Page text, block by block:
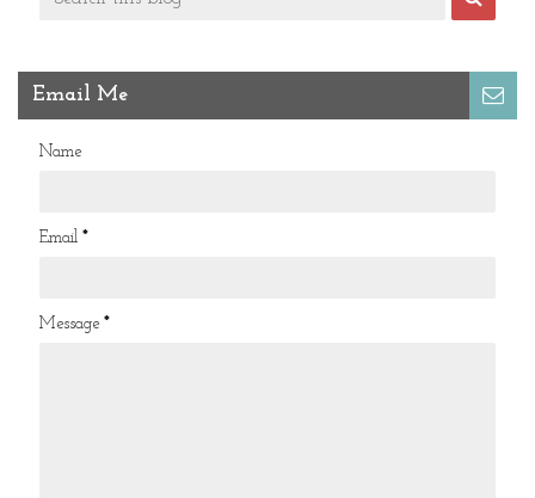
Email Me
Name
Email *
Message *